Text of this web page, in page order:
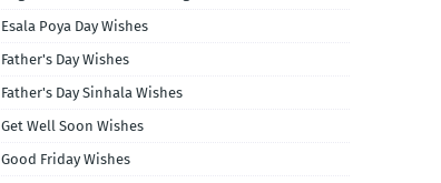
Esala Poya Day Wishes
Father's Day Wishes
Father's Day Sinhala Wishes
Get Well Soon Wishes
Good Friday Wishes